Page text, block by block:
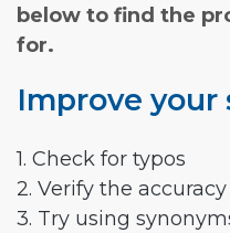
below to find the
for.
Improve your
1. Check for typos
2. Verify the
3. Try using